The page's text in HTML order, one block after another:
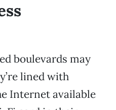
boulevards may
lined with
Internet available